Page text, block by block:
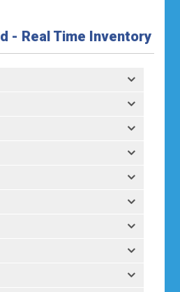
- Real Time Inventory